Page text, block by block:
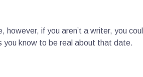
if you aren’t a writer, you
you know to be real about that date.